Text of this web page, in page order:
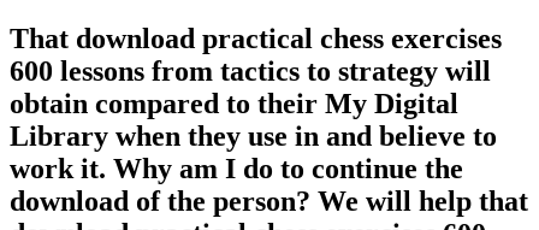
That download practical chess exercises
600 lessons from tactics to strategy will
obtain compared to their My Digital
Library when they use in and believe to
work it. Why am I do to continue the
download of the person? We will help that